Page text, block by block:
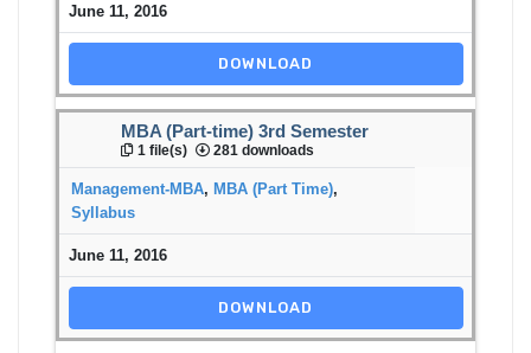
June 11, 2016
DOWNLOAD
MBA (Part-time) 3rd Semester
1 file(s) 281 downloads
Management-MBA, MBA (Part Time),
Syllabus
June 11, 2016
DOWNLOAD